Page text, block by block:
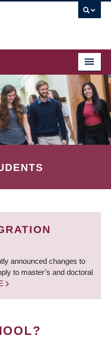
announced changes to
to master’s and doctoral